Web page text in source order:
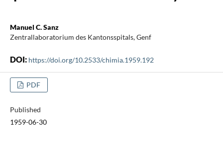
Manuel C. Sanz
Zentrallaboratorium des Kantonsspitals, Genf
DOI: https://doi.org/10.2533/chimia.1959.192
PDF
Published
1959-06-30